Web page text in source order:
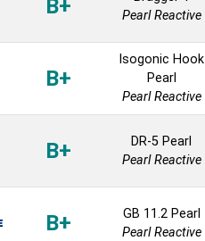
B+
Pearl Reactive
B+
Isogonic Hook
Pearl
Pearl Reactive
B+
DR-5 Pearl
Pearl Reactive
B+
GB 11.2 Pearl
Pearl Reactive